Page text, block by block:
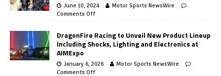
June 10, 2024
Motor Sports NewsWire
Comments Off
DragonFire Racing to Unveil New Product Lineup
Including Shocks, Lighting and Electronics at
AIMExpo
January 6, 2026
Motor Sports NewsWire
Comments Off